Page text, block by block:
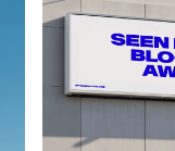
Triple Curved